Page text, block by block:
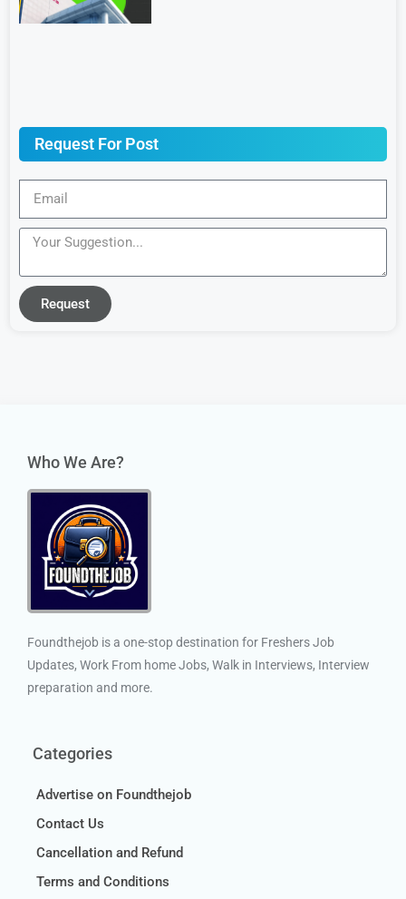
Request For Post
Request
Who We Are?
Foundthejob is a one-stop destination for Freshers Job
Updates, Work From home Jobs, Walk in Interviews, Interview
preparation and more.
Categories
Advertise on Foundthejob
Contact Us
Cancellation and Refund
Terms and Conditions